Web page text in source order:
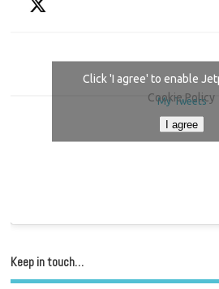
My Tweets
Click 'I agree' to enable
Cookie Policy
I agree
Keep in touch…